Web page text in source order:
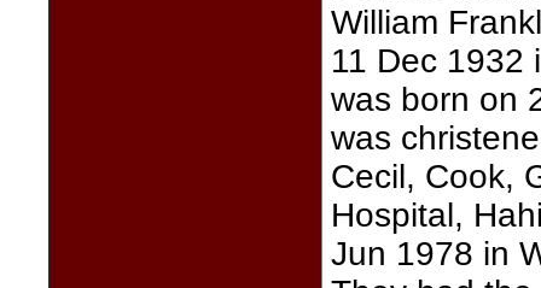
William
11 Dec 1932
was born on
was
Cecil, Cook,
Hospital,
Jun 1978 in